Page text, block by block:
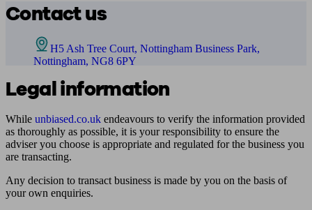
Contact us
H5 Ash Tree Court, Nottingham Business Park,
Nottingham, NG8 6PY
Legal information
While unbiased.co.uk endeavours to verify the information provided
as thoroughly as possible, it is your responsibility to ensure the
adviser you choose is appropriate and regulated for the business you
are transacting.
Any decision to transact business is made by you on the basis of
your own enquiries.